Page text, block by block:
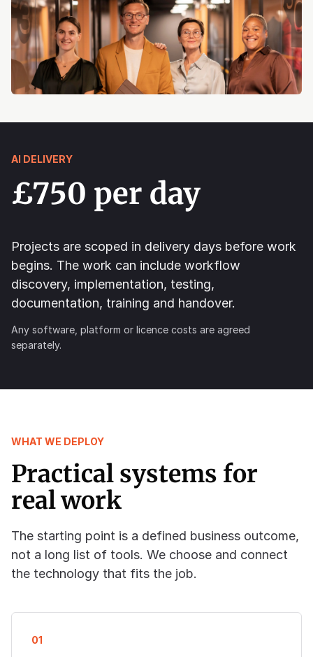
AI DELIVERY
£750 per day
Projects are scoped in delivery days before work
begins. The work can include workflow
discovery, implementation, testing,
documentation, training and handover.
Any software, platform or licence costs are agreed
separately.
WHAT WE DEPLOY
Practical systems for
real work
The starting point is a defined business outcome,
not a long list of tools. We choose and connect
the technology that fits the job.
01